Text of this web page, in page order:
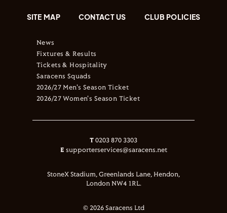
SITE MAP CONTACT US CLUB POLICIES
News
Fixtures & Results
Tickets & Hospitality
Saracens Squads
2026/27 Men's Season Ticket
2026/27 Women's Season Ticket
T 0203 870 3303
E supporterservices@saracens.net
StoneX Stadium, Greenlands Lane, Hendon,
London NW4 1RL.
© 2026 Saracens Ltd